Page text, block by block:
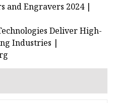
and Engravers 2024 |
Deliver High-
Industries |